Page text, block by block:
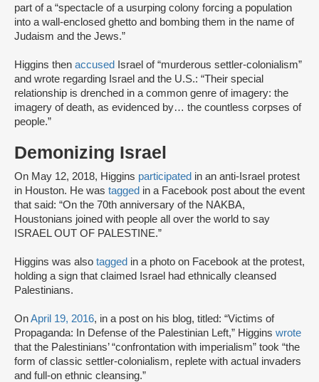
part of a “spectacle of a usurping colony forcing a population
into a wall-enclosed ghetto and bombing them in the name of
Judaism and the Jews.”
Higgins then accused
Israel of “murderous settler-colonialism”
and wrote regarding Israel and the U.S.: “Their special
relationship is drenched in a common genre of imagery: the
imagery of death, as evidenced by… the countless corpses of
people.”
Demonizing Israel
On May 12, 2018, Higgins participated in an anti-Israel protest
in Houston. He was tagged in a Facebook post about the event
that said: “On the 70th anniversary of the NAKBA,
Houstonians joined with people all over the world to say
ISRAEL OUT OF PALESTINE.”
Higgins was also tagged in a photo on Facebook at the protest,
holding a sign that claimed Israel had ethnically cleansed
Palestinians.
OnApril 19, 2016, in a post on his blog, titled: “Victims of
Propaganda: In Defense of the Palestinian Left,” Higgins wrote
that the Palestinians’ “confrontation with imperialism” took “the
form of classic settler-colonialism, replete with actual invaders
and full-on ethnic cleansing.”